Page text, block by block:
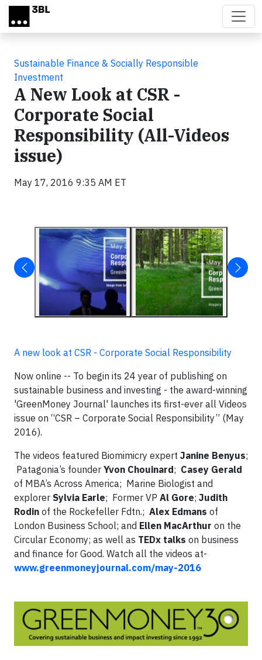
Skip to main content
Sustainable Finance & Socially Responsible
Investment
A New Look at CSR -
Corporate Social
Responsibility (All-Videos
issue)
May 17, 2016 9:35 AM ET
A new look at CSR - Corporate Social Responsibility
Now online -- To begin its 24 year of publishing on
sustainable business and investing - the award-winning
'GreenMoney Journal' launches its first-ever all Videos
issue on “CSR – Corporate Social Responsibility” (May
2016).
The videos featured Biomimicry expert Janine Benyus;
Patagonia’s founder Yvon Chouinard; Casey Gerald
of MBA’s Across America; Marine Biologist and
explorer Sylvia Earle; Former VP Al Gore; Judith
Rodin of the Rockefeller Fdtn.; Alex Edmans of
London Business School; and Ellen MacArthur on the
Circular Economy; as well as TEDx talks on business
and finance for Good. Watch all the videos at-
www.greenmoneyjournal.com/may-2016